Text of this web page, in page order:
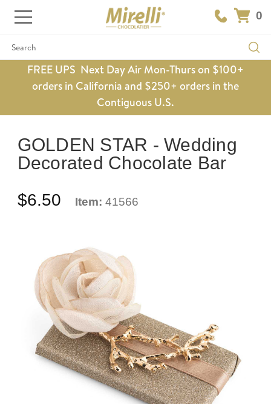
0
Search
FREE UPS Next Day Air Mon-Thurs on $100+
orders in California and $250+ orders in the
Contiguous U.S.
GOLDEN STAR - Wedding
Decorated Chocolate Bar
$6.50 Item: 41566